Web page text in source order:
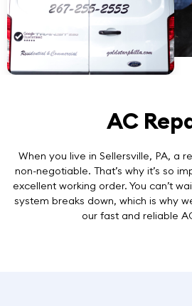
AC
When you live in Sellersville, PA, a
non-negotiable. That’s why it’s so
excellent working order. You can’t
system breaks down, which is why
our fast and reliable